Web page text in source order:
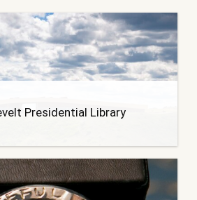
Presidential Library